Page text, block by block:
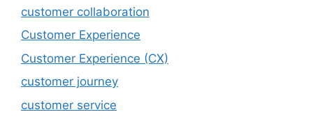
customer collaboration
Customer Experience
Customer Experience (CX)
customer journey
customer service